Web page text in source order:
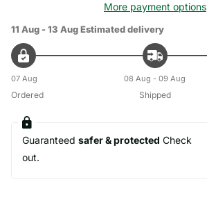
More payment options
11 Aug - 13 AugEstimated delivery
07 Aug
Ordered
08 Aug - 09 Aug
Shipped
Guaranteed safer & protected Check
out.